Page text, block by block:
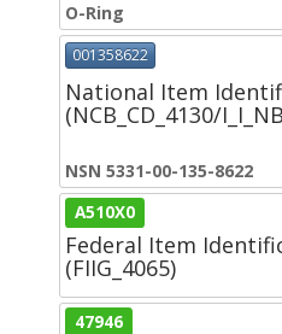
O-Ring
001358622
National Item
(NCB_CD_4130/
NSN 5331-00-135-8622
A510X0
Federal Item
(FIIG_4065)
47946